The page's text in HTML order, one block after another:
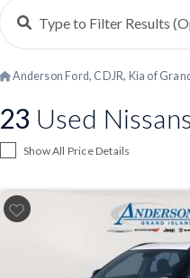
Anderson Ford, CDJR, Kia of
23 Used
Show All Price Details